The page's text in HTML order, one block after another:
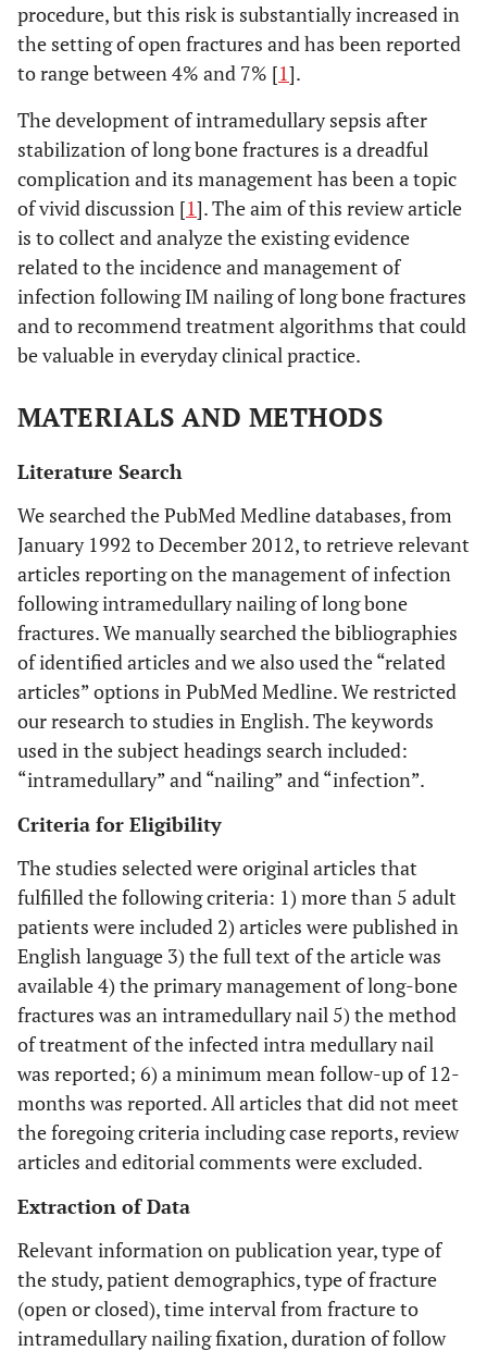
procedure, but this risk is substantially increased in
the setting of open fractures and has been reported
to range between 4% and 7% [1].
The development of intramedullary sepsis after
stabilization of long bone fractures is a dreadful
complication and its management has been a topic
of vivid discussion [1]. The aim of this review article
is to collect and analyze the existing evidence
related to the incidence and management of
infection following IM nailing of long bone fractures
and to recommend treatment algorithms that could
be valuable in everyday clinical practice.
MATERIALS AND METHODS
Literature Search
We searched the PubMed Medline databases, from
January 1992 to December 2012, to retrieve relevant
articles reporting on the management of infection
following intramedullary nailing of long bone
fractures. We manually searched the bibliographies
of identified articles and we also used the “related
articles” options in PubMed Medline. We restricted
our research to studies in English. The keywords
used in the subject headings search included:
“intramedullary” and “nailing” and “infection”.
Criteria for Eligibility
The studies selected were original articles that
fulfilled the following criteria: 1) more than 5 adult
patients were included 2) articles were published in
English language 3) the full text of the article was
available 4) the primary management of long-bone
fractures was an intramedullary nail 5) the method
of treatment of the infected intra medullary nail
was reported; 6) a minimum mean follow-up of 12-
months was reported. All articles that did not meet
the foregoing criteria including case reports, review
articles and editorial comments were excluded.
Extraction of Data
Relevant information on publication year, type of
the study, patient demographics, type of fracture
(open or closed), time interval from fracture to
intramedullary nailing fixation, duration of follow